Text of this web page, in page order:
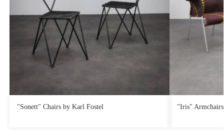
"Sonett" Chairs by Karl Fostel
€580,00 "Iris"
€360,00